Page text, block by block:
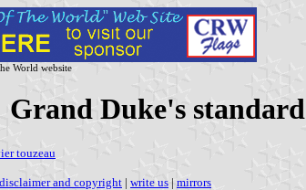
World website
Duke's standard
touzeau
disclaimer and copyright | write us | mirrors